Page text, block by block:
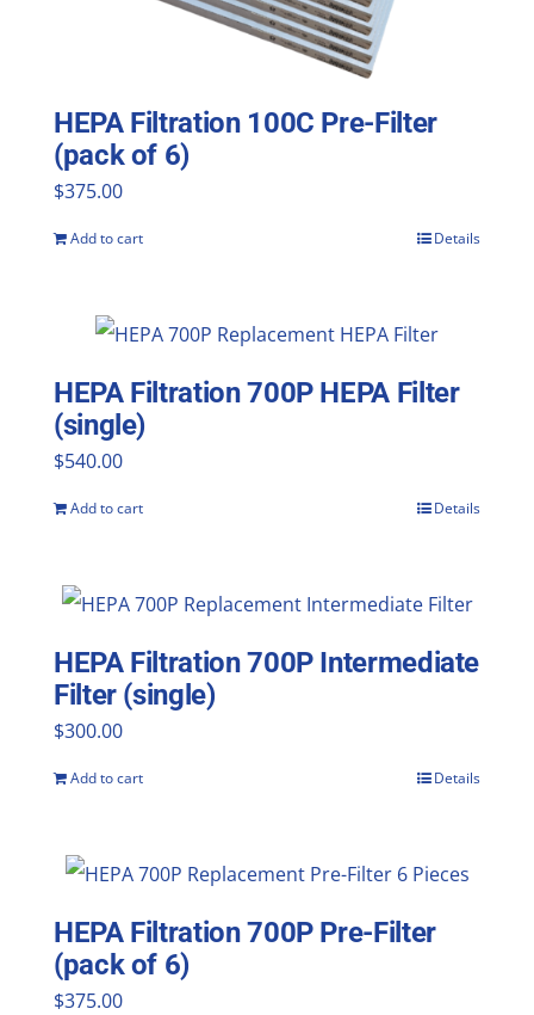
HEPA Filtration 100C Pre-Filter
(pack of 6)
$375.00
Add to cart Details
HEPA Filtration 700P HEPA Filter
(single)
$540.00
Add to cart Details
HEPA Filtration 700P Intermediate
Filter (single)
$300.00
Add to cart Details
HEPA Filtration 700P Pre-Filter
(pack of 6)
$375.00